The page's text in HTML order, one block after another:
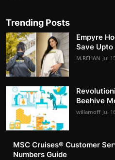
Trending Posts
Empyre
Save Upto
M.REHAN Jul
Beehive
willamoff Jul
MSC Cruises®️ Customer
Numbers Guide